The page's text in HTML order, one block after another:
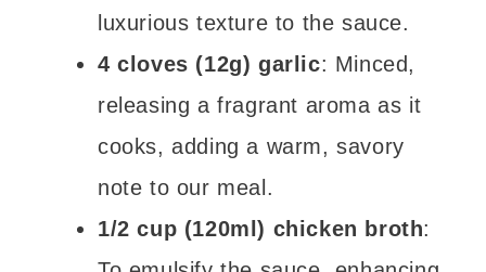
luxurious texture to the sauce.
4 cloves (12g) garlic: Minced,
releasing a fragrant aroma as it
cooks, adding a warm, savory
note to our meal.
1/2 cup (120ml) chicken broth: